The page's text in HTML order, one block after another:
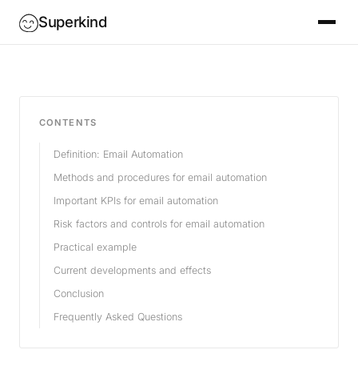
Superkind
CONTENTS
Definition: Email Automation
Methods and procedures for email automation
Important KPIs for email automation
Risk factors and controls for email automation
Practical example
Current developments and effects
Conclusion
Frequently Asked Questions